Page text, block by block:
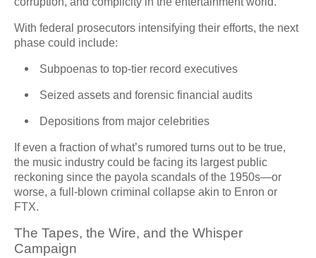
With federal prosecutors intensifying their efforts, the next
phase could include:
Subpoenas to top-tier record executives
Seized assets and forensic financial audits
Depositions from major celebrities
If even a fraction of what’s rumored turns out to be true,
the music industry could be facing its largest public
reckoning since the payola scandals of the 1950s—or
worse, a full-blown criminal collapse akin to Enron or
FTX.
The Tapes, the Wire, and the Whisper
Campaign